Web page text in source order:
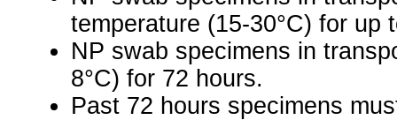
temperature (15-30°C) for up
NP swab specimens in
8°C) for 72 hours.
Past 72 hours specimens